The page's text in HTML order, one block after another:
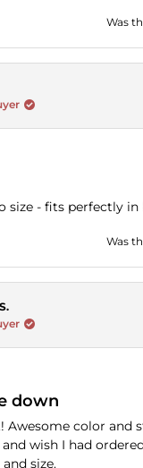
Was
size - fits perfectly
Was
down
Awesome color and
wish I had
size.